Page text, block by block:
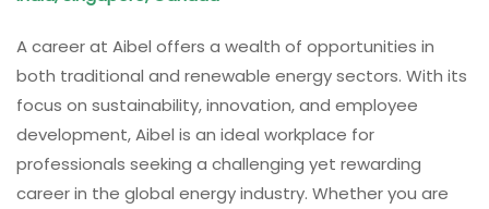
A career at Aibel offers a wealth of opportunities in
both traditional and renewable energy sectors. With its
focus on sustainability, innovation, and employee
development, Aibel is an ideal workplace for
professionals seeking a challenging yet rewarding
career in the global energy industry. Whether you are